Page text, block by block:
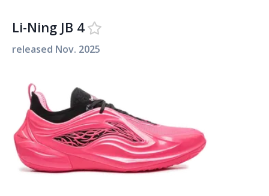
Li-Ning JB 4
released Nov. 2025